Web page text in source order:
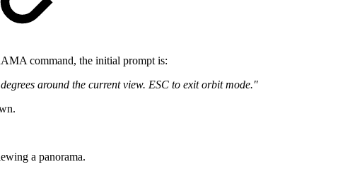
command, the initial prompt is:
around the current view. ESC to exit orbit mode."
a panorama.